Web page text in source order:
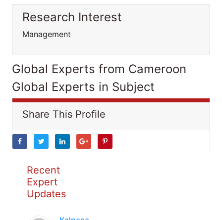
Research Interest
Management
Global Experts from Cameroon
Global Experts in Subject
Share This Profile
Recent
Expert
Updates